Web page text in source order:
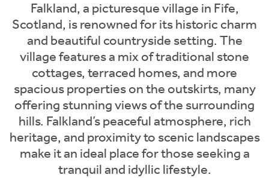
Falkland, a picturesque village in Fife,
Scotland, is renowned for its historic charm
and beautiful countryside setting. The
village features a mix of traditional stone
cottages, terraced homes, and more
spacious properties on the outskirts, many
offering stunning views of the surrounding
hills. Falkland’s peaceful atmosphere, rich
heritage, and proximity to scenic landscapes
make it an ideal place for those seeking a
tranquil and idyllic lifestyle.